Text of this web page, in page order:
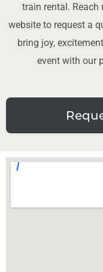
train rental. Reach
website to request a
bring joy,
event with our